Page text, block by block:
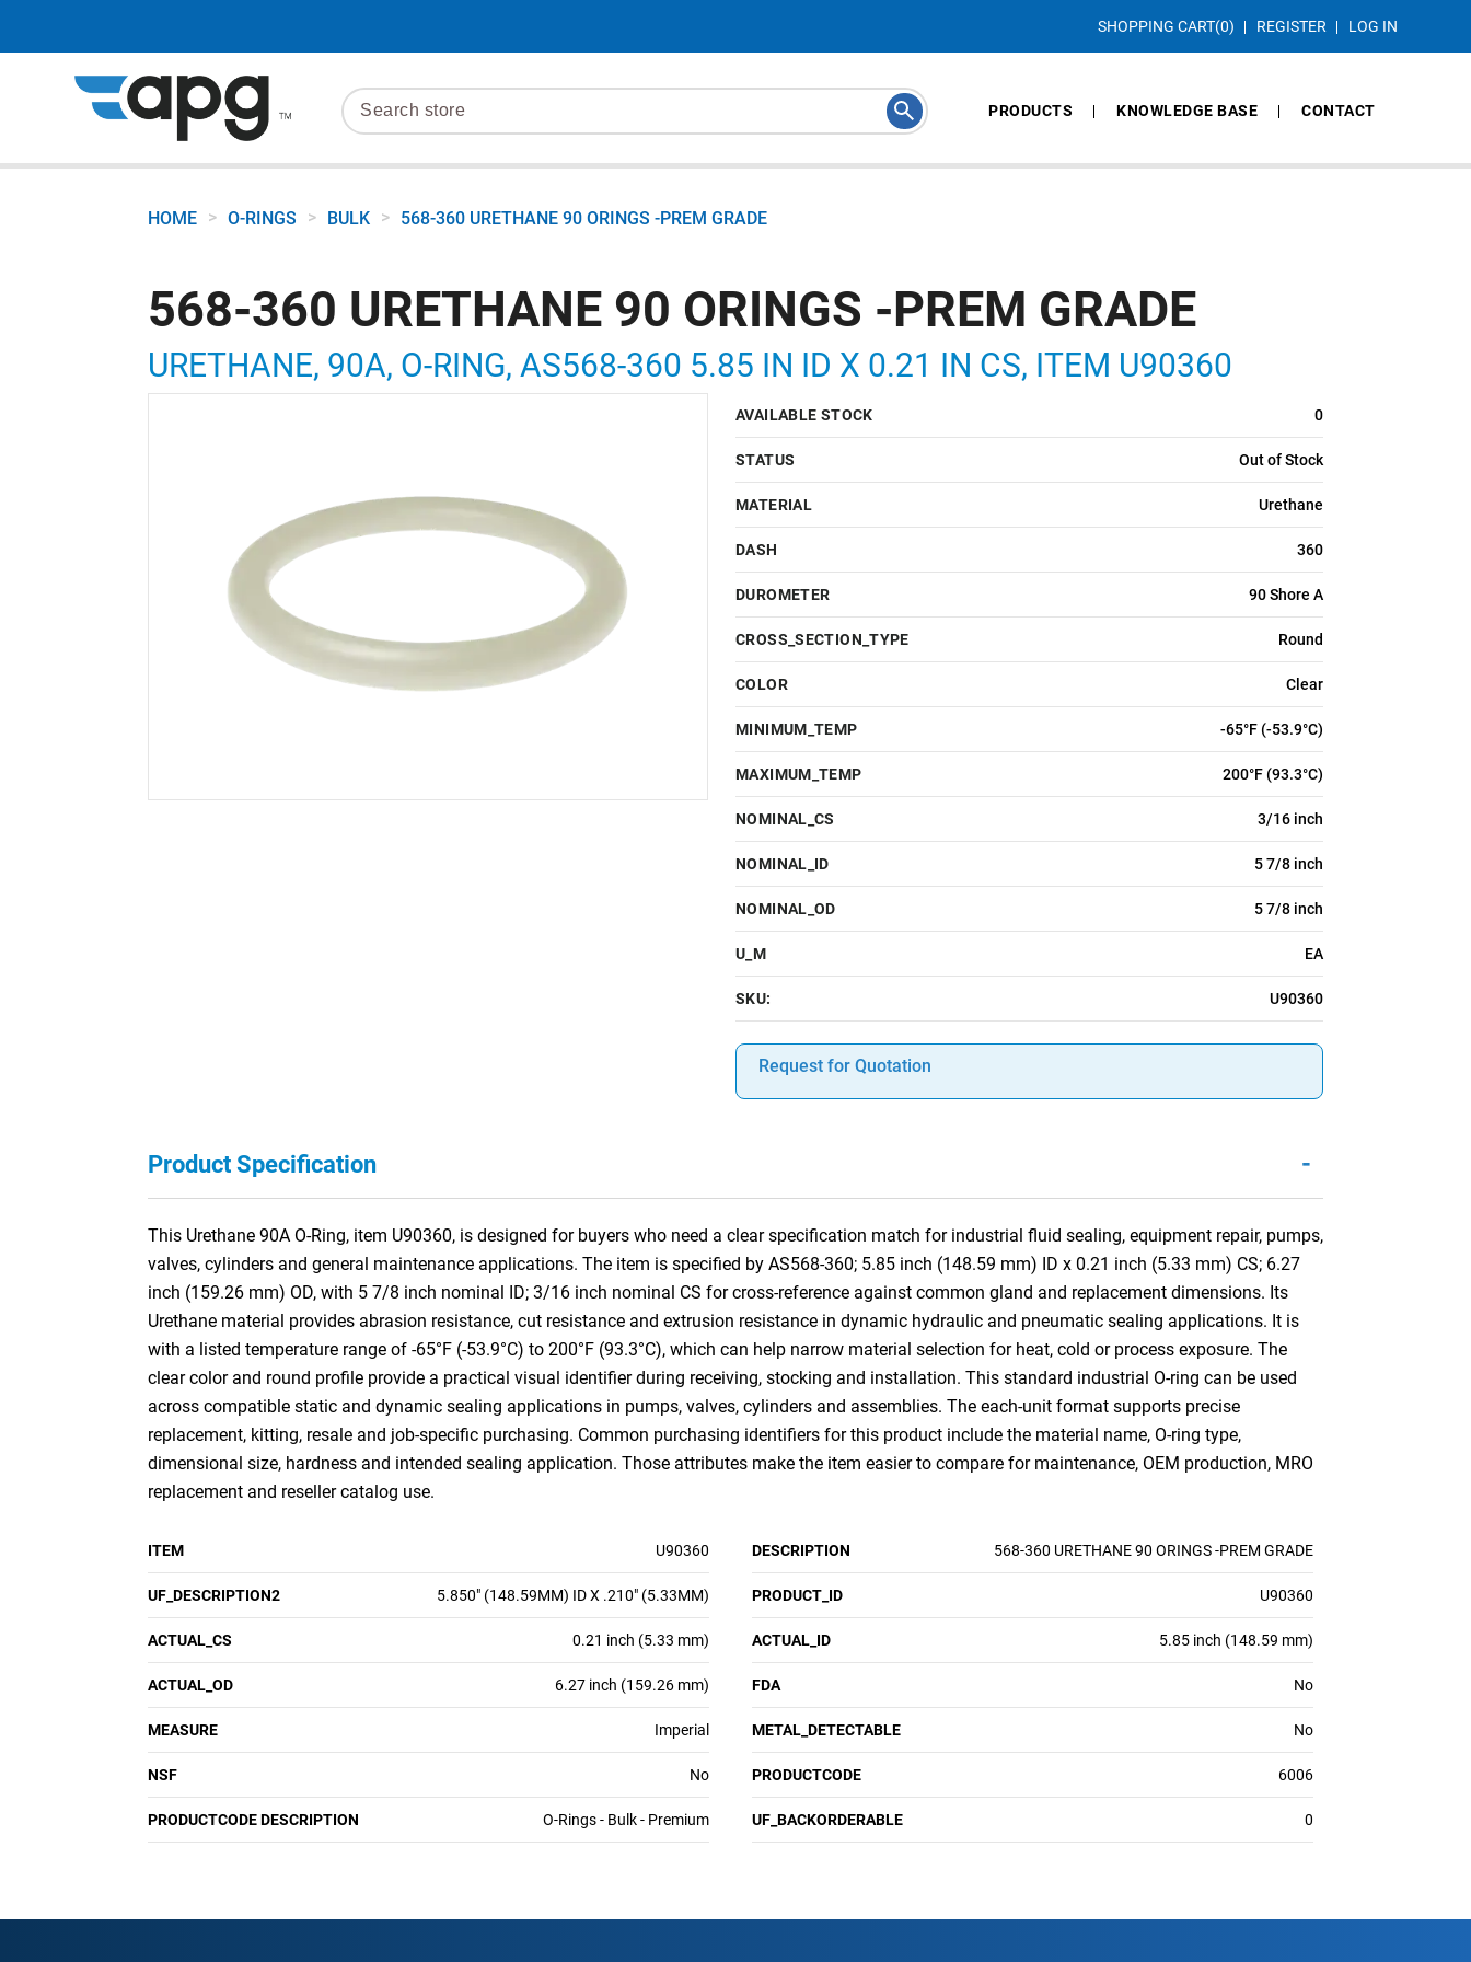
SHOPPING CART(0) REGISTER LOG IN
PRODUCTS KNOWLEDGE BASE CONTACT
HOME > O-RINGS > BULK > 568-360 URETHANE 90 ORINGS -PREM GRADE
568-360 URETHANE 90 ORINGS -PREM GRADE
URETHANE, 90A, O-RING, AS568-360 5.85 IN ID X 0.21 IN CS, ITEM U90360
AVAILABLE STOCK 0
STATUS Out of Stock
MATERIAL Urethane
DASH 360
DUROMETER 90 Shore A
CROSS_SECTION_TYPE Round
COLOR Clear
MINIMUM_TEMP -65°F (-53.9°C)
MAXIMUM_TEMP 200°F (93.3°C)
NOMINAL_CS 3/16 inch
NOMINAL_ID 5 7/8 inch
NOMINAL_OD 5 7/8 inch
U_M EA
SKU: U90360
Request for Quotation
Product Specification -
This Urethane 90A O-Ring, item U90360, is designed for buyers who need a clear specification match for industrial fluid sealing, equipment repair, pumps,
valves, cylinders and general maintenance applications. The item is specified by AS568-360; 5.85 inch (148.59 mm) ID x 0.21 inch (5.33 mm) CS; 6.27
inch (159.26 mm) OD, with 5 7/8 inch nominal ID; 3/16 inch nominal CS for cross-reference against common gland and replacement dimensions. Its
Urethane material provides abrasion resistance, cut resistance and extrusion resistance in dynamic hydraulic and pneumatic sealing applications. It is
with a listed temperature range of -65°F (-53.9°C) to 200°F (93.3°C), which can help narrow material selection for heat, cold or process exposure. The
clear color and round profile provide a practical visual identifier during receiving, stocking and installation. This standard industrial O-ring can be used
across compatible static and dynamic sealing applications in pumps, valves, cylinders and assemblies. The each-unit format supports precise
replacement, kitting, resale and job-specific purchasing. Common purchasing identifiers for this product include the material name, O-ring type,
dimensional size, hardness and intended sealing application. Those attributes make the item easier to compare for maintenance, OEM production, MRO
replacement and reseller catalog use.
ITEM U90360 DESCRIPTION 568-360 URETHANE 90 ORINGS -PREM GRADE
UF_DESCRIPTION2 5.850" (148.59MM) ID X .210" (5.33MM) PRODUCT_ID U90360
ACTUAL_CS 0.21 inch (5.33 mm) ACTUAL_ID 5.85 inch (148.59 mm)
ACTUAL_OD 6.27 inch (159.26 mm) FDA No
MEASURE Imperial METAL_DETECTABLE No
NSF No PRODUCTCODE 6006
PRODUCTCODE DESCRIPTION O-Rings - Bulk - Premium UF_BACKORDERABLE 0